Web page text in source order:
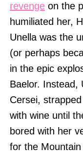
revenge on the
humiliated her,
Unella was the
(or perhaps
in the epic
Baelor. Instead,
Cersei,
with wine until
bored with her
for the